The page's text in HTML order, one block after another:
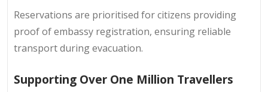
Reservations are prioritised for citizens providing
proof of embassy registration, ensuring reliable
transport during evacuation.
Supporting Over One Million Travellers